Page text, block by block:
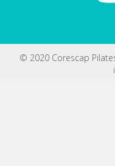
© 2020 Corescap